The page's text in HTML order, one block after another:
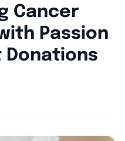
Cancer
Passion
Donations